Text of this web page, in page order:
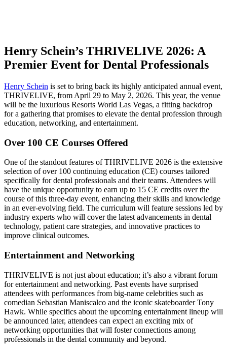
Henry Schein’s THRIVELIVE 2026: A
Premier Event for Dental Professionals
Henry Schein is set to bring back its highly anticipated annual event,
THRIVELIVE, from April 29 to May 2, 2026. This year, the venue
will be the luxurious Resorts World Las Vegas, a fitting backdrop
for a gathering that promises to elevate the dental profession through
education, networking, and entertainment.
Over 100 CE Courses Offered
One of the standout features of THRIVELIVE 2026 is the extensive
selection of over 100 continuing education (CE) courses tailored
specifically for dental professionals and their teams. Attendees will
have the unique opportunity to earn up to 15 CE credits over the
course of this three-day event, enhancing their skills and knowledge
in an ever-evolving field. The curriculum will feature sessions led by
industry experts who will cover the latest advancements in dental
technology, patient care strategies, and innovative practices to
improve clinical outcomes.
Entertainment and Networking
THRIVELIVE is not just about education; it’s also a vibrant forum
for entertainment and networking. Past events have surprised
attendees with performances from big-name celebrities such as
comedian Sebastian Maniscalco and the iconic skateboarder Tony
Hawk. While specifics about the upcoming entertainment lineup will
be announced later, attendees can expect an exciting mix of
networking opportunities that will foster connections among
professionals in the dental community and beyond.